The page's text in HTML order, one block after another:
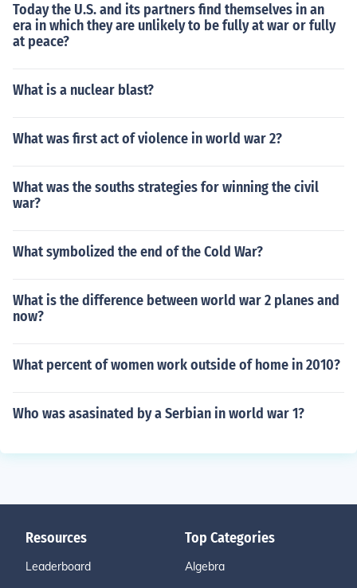
Today the U.S. and its partners find themselves in an
era in which they are unlikely to be fully at war or fully
at peace?
What is a nuclear blast?
What was first act of violence in world war 2?
What was the souths strategies for winning the civil
war?
What symbolized the end of the Cold War?
What is the difference between world war 2 planes and
now?
What percent of women work outside of home in 2010?
Who was asasinated by a Serbian in world war 1?
Resources
Leaderboard
Top Categories
Algebra